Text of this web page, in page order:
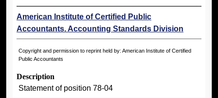
American Institute of Certified Public
Accountants. Accounting Standards Division
Copyright and permission to reprint held by: American Institute of Certified
Public Accountants
Description
Statement of position 78-04